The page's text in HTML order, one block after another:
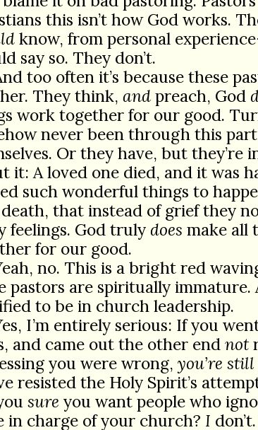
this isn’t how God works.
know, from personal
say so. They don’t.
too often it’s because these
They think, andpreach, God
work together for our good.
never been through this
Or they have, but they’re
it: A loved one died, and it was
such wonderful things to
that instead of grief they
feelings. God truly does make all
for our good.
no. This is a bright red
pastors are spiritually
to be in church leadership.
I’m entirely serious: If you
and came out the other end not
you were wrong, you’re
resisted the Holy Spirit’s
sure you want people who
in charge of your church? I